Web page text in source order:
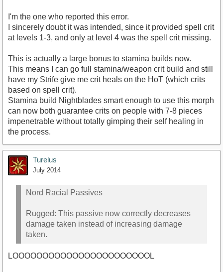
I'm the one who reported this error.
I sincerely doubt it was intended, since it provided spell crit
at levels 1-3, and only at level 4 was the spell crit missing.
This is actually a large bonus to stamina builds now.
This means I can go full stamina/weapon crit build and still
have my Strife give me crit heals on the HoT (which crits
based on spell crit).
Stamina build Nightblades smart enough to use this morph
can now both guarantee crits on people with 7-8 pieces
impenetrable without totally gimping their self healing in
the process.
Turelus
July 2014
Nord Racial Passives
Rugged: This passive now correctly decreases
damage taken instead of increasing damage
taken.
LOOOOOOOOOOOOOOOOOOOOOOOL